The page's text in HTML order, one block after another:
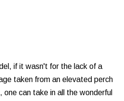
if it wasn't for the lack of a
taken from an elevated perch
can take in all the wonderful